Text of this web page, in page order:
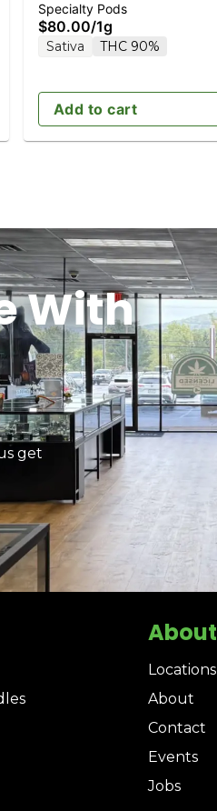
Diamonds 1g (Reload)
Specialty Pods
$80.00/1g
Sativa THC 90%
Add to cart
With
get
About
Locations
About
Contact
Events
Jobs